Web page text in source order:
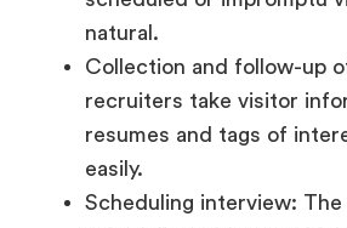
resumes and tags of
easily.
Scheduling interview:
scheduling widgets,
bookings of interview
calls from the booth
Techniques of booth